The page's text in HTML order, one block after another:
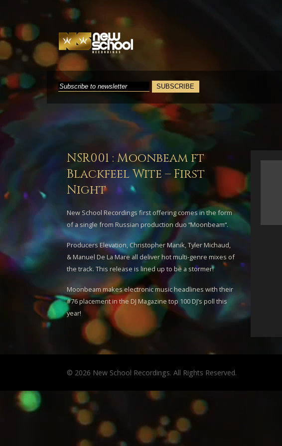
NSR001 : Moonbeam ft
Blackfeel Wite – First
Night
New School Recordings first offering comes in the form
of a single from Russian production duo “Moonbeam“.
Producers Elevation, Christopher Manik, Tyler Michaud,
& Manuel De La Mare all deliver hot multi-genre mixes of
the track. This release is lined up to be a stormer!
Moonbeammakes electronic music headlines with their
#76 placement in the DJ Magazine top 100 DJ’s poll this
year!
© 2026 New School Recordings. All Rights Reserved.